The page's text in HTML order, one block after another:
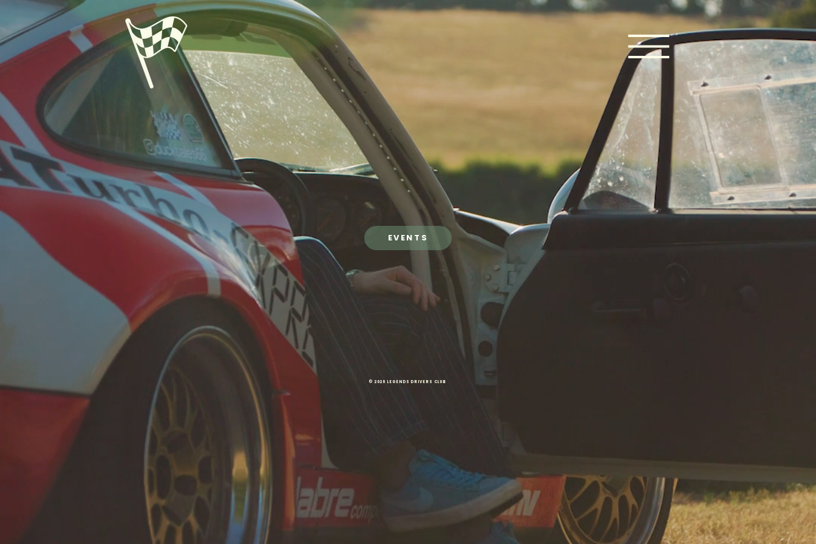
EVENTS
© 2026 LEGENDS DRIVERS CLUB